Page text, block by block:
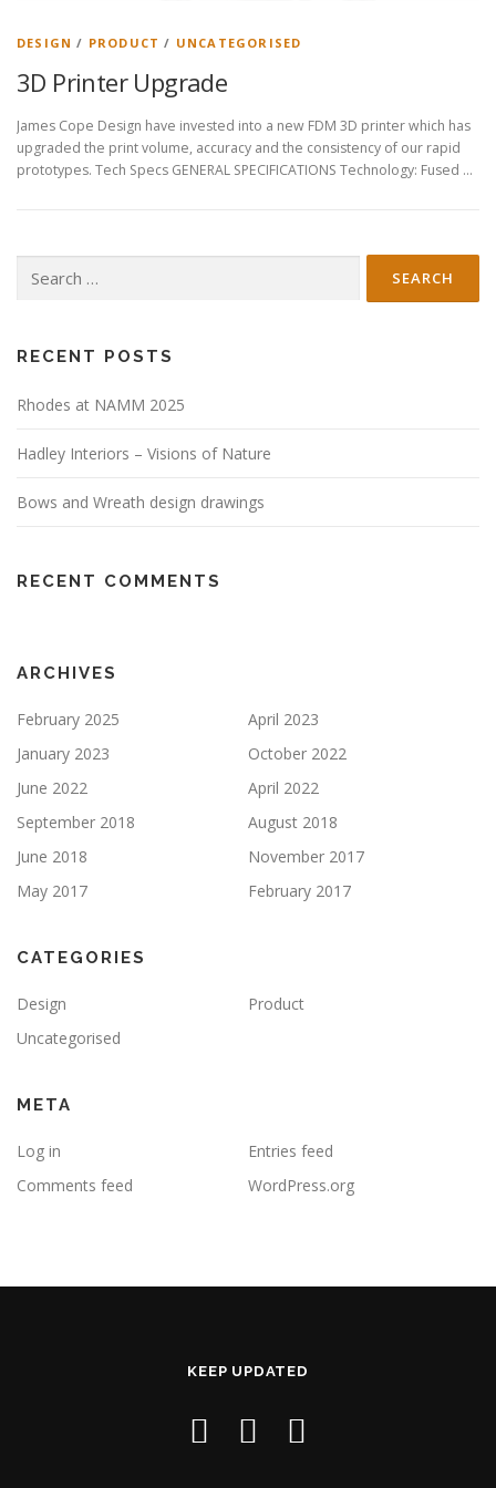
DESIGN / PRODUCT / UNCATEGORISED
3D Printer Upgrade
James Cope Design have invested into a new FDM 3D printer which has
upgraded the print volume, accuracy and the consistency of our rapid
prototypes. Tech Specs GENERAL SPECIFICATIONS Technology: Fused …
for:
RECENT POSTS
Rhodes at NAMM 2025
Hadley Interiors – Visions of Nature
Bows and Wreath design drawings
RECENT COMMENTS
ARCHIVES
February 2025
April 2023
January 2023
October 2022
June 2022
April 2022
September 2018
August 2018
June 2018
November 2017
May 2017
February 2017
CATEGORIES
Design
Product
Uncategorised
META
Log in
Entries feed
Comments feed
WordPress.org
KEEP UPDATED